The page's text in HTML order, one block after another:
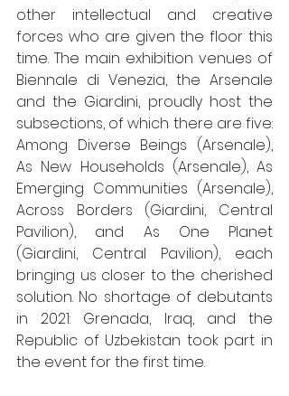
other intellectual and creative
forces who are given the floor this
time. The main exhibition venues of
Biennale di Venezia, the Arsenale
and the Giardini, proudly host the
subsections, of which there are five:
Among Diverse Beings (Arsenale),
As New Households (Arsenale), As
Emerging Communities (Arsenale),
Across Borders (Giardini, Central
Pavilion), and As One Planet
(Giardini, Central Pavilion), each
bringing us closer to the cherished
solution. No shortage of debutants
in 2021: Grenada, Iraq, and the
Republic of Uzbekistan took part in
the event for the first time.